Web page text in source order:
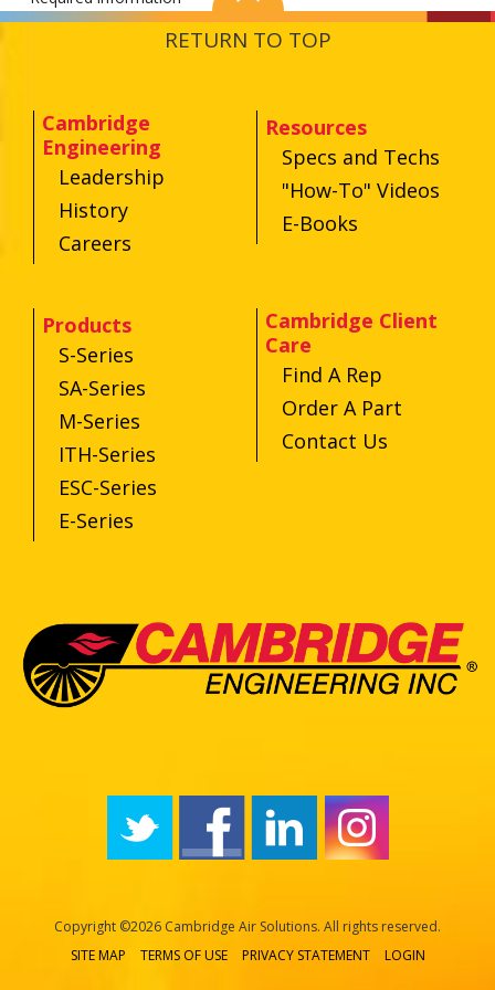
RETURN TO TOP
Cambridge
Engineering
Leadership
History
Careers
Resources
Specs and Techs
"How-To" Videos
E-Books
Products
S-Series
SA-Series
M-Series
ITH-Series
ESC-Series
E-Series
Cambridge Client
Care
Find A Rep
Order A Part
Contact Us
Copyright ©2026 Cambridge Air Solutions. All rights reserved.
SITE MAP
TERMS OF USE PRIVACY STATEMENT LOGIN